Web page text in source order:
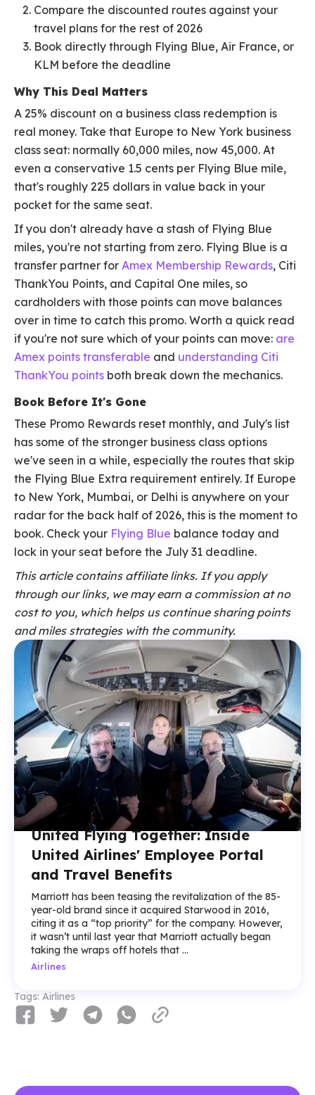
Compare the discounted routes against your
travel plans for the rest of 2026
Book directly through Flying Blue, Air France, or
KLM before the deadline
Why This Deal Matters
A 25% discount on a business class redemption is
real money. Take that Europe to New York business
class seat: normally 60,000 miles, now 45,000. At
even a conservative 1.5 cents per Flying Blue mile,
that's roughly 225 dollars in value back in your
pocket for the same seat.
If you don't already have a stash of Flying Blue
miles, you're not starting from zero. Flying Blue is a
transfer partner for Amex Membership Rewards, Citi
ThankYou Points, and Capital One miles, so
cardholders with those points can move balances
over in time to catch this promo. Worth a quick read
if you're not sure which of your points can move: are
Amex points transferable and understanding Citi
ThankYou points both break down the mechanics.
Book Before It's Gone
These Promo Rewards reset monthly, and July's list
has some of the stronger business class options
we've seen in a while, especially the routes that skip
the Flying Blue Extra requirement entirely. If Europe
to New York, Mumbai, or Delhi is anywhere on your
radar for the back half of 2026, this is the moment to
book. Check your Flying Blue balance today and
lock in your seat before the July 31 deadline.
This article contains affiliate links. If you apply
through our links, we may earn a commission at no
cost to you, which helps us continue sharing points
and miles strategies with the community.
United Flying Together: Inside
United Airlines' Employee Portal
and Travel Benefits
Marriott has been teasing the revitalization of the 85-
year-old brand since it acquired Starwood in 2016,
citing it as a “top priority” for the company. However,
it wasn’t until last year that Marriott actually began
taking the wraps off hotels that ...
Airlines
Tags: Airlines